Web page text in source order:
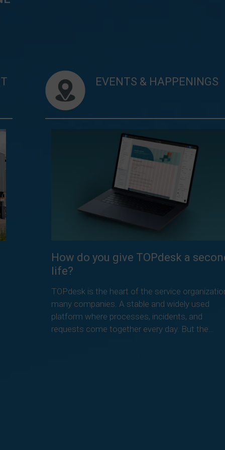
EVENTS & HAPPENINGS
How do you give TOPdesk a
life?
TOPdesk is the heart of the service
many companies. A stable and widely used
platform where processes, incidents, and
requests come together every day. But the…